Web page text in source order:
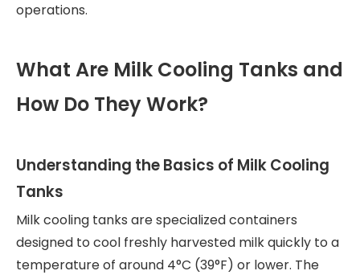
operations.
What Are Milk Cooling Tanks and
How Do They Work?
Understanding the Basics of Milk Cooling
Tanks
Milk cooling tanks are specialized containers
designed to cool freshly harvested milk quickly to a
temperature of around 4°C (39°F) or lower. The